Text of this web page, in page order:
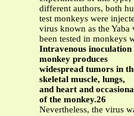
different authors, both
test monkeys were
virus known as the Yaba
been tested in monkeys
Intravenous
monkey produces
widespread tumors in
skeletal muscle, lungs,
and heart and
of the monkey.26
Nevertheless, the virus